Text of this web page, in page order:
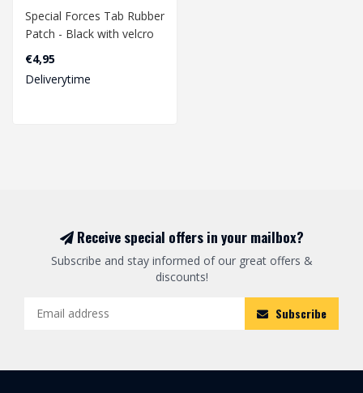
Special Forces Tab Rubber
Patch - Black with velcro
back.
Dimensions 83 x 21 ..
€4,95
Deliverytime
Receive special offers in your mailbox?
Subscribe and stay informed of our great offers &
discounts!
Subscribe